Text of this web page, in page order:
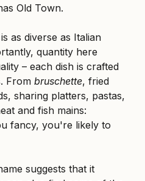
Old Town.
as diverse as Italian
quantity here
– each dish is crafted
From bruschette, fried
sharing platters, pastas,
and fish mains:
fancy, you're likely to
suggests that it